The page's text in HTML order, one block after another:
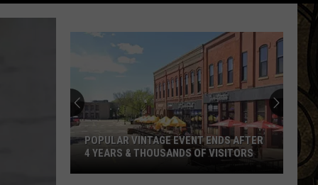
Park
Brewery
Announces
TheFORMER WAITE PARK BREWERY
ANNOUNCES THE SALE OF EQUIPMENT